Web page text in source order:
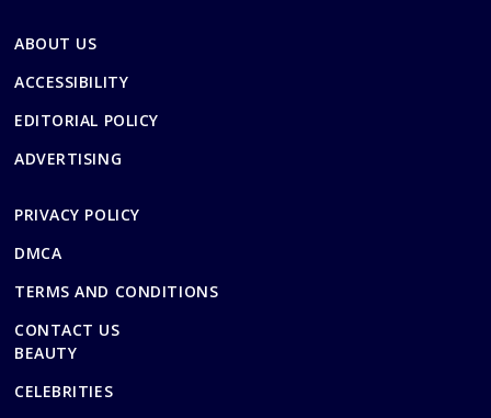
ABOUT US
ACCESSIBILITY
EDITORIAL POLICY
ADVERTISING
PRIVACY POLICY
DMCA
TERMS AND CONDITIONS
CONTACT US
BEAUTY
CELEBRITIES